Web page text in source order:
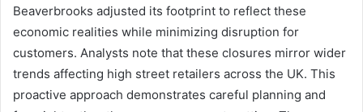
Beaverbrooks adjusted its footprint to reflect these
economic realities while minimizing disruption for
customers. Analysts note that these closures mirror wider
trends affecting high street retailers across the UK. This
proactive approach demonstrates careful planning and